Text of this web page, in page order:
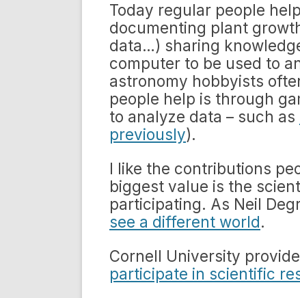
Today regular people
documenting plant
data…) sharing
computer to be used to
astronomy hobbyists
people help is through
to analyze data – such as
previously).
I like the contributions
biggest value is the
participating. As Neil
see a different world.
Cornell University
participate in scientific